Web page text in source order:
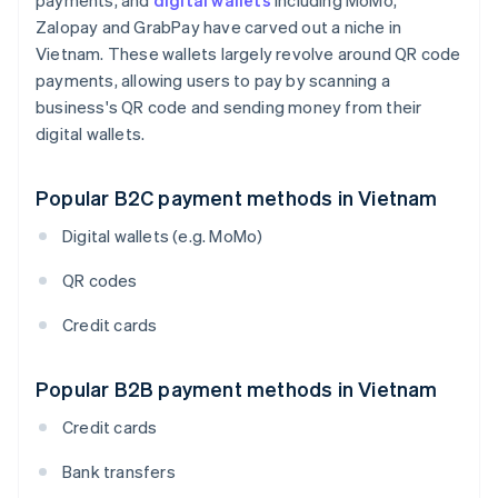
Zalopay and GrabPay have carved out a niche in
Vietnam. These wallets largely revolve around QR code
payments, allowing users to pay by scanning a
business's QR code and sending money from their
digital wallets.
Popular B2C payment methods in Vietnam
Digital wallets (e.g. MoMo)
QR codes
Credit cards
Popular B2B payment methods in Vietnam
Credit cards
Bank transfers